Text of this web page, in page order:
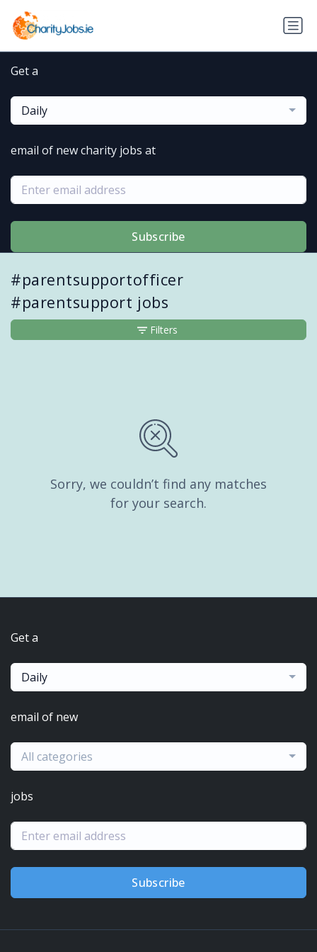
Get a
Daily
email of new charity jobs at
Subscribe
#parentsupportofficer
#parentsupport jobs
Sorry, we couldn’t find any matches
for your search.
Filters
Get a
Daily
email of new
All categories
jobs
Subscribe